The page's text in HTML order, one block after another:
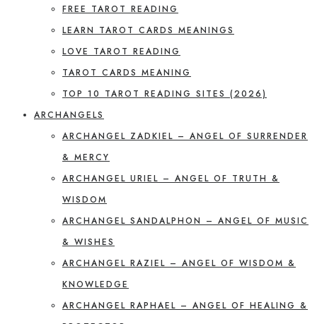
FREE TAROT READING
LEARN TAROT CARDS MEANINGS
LOVE TAROT READING
TAROT CARDS MEANING
TOP 10 TAROT READING SITES (2026)
ARCHANGELS
ARCHANGEL ZADKIEL – ANGEL OF SURRENDER
& MERCY
ARCHANGEL URIEL – ANGEL OF TRUTH &
WISDOM
ARCHANGEL SANDALPHON – ANGEL OF MUSIC
& WISHES
ARCHANGEL RAZIEL – ANGEL OF WISDOM &
KNOWLEDGE
ARCHANGEL RAPHAEL – ANGEL OF HEALING &